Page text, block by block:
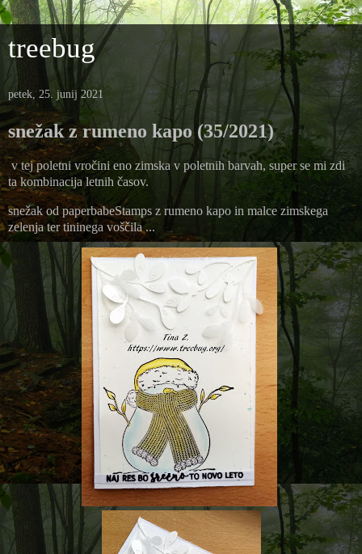
treebug
petek, 25. junij 2021
snežak z rumeno kapo (35/2021)
v tej poletni vročini eno zimska v poletnih barvah, super se mi zdi
ta kombinacija letnih časov.
snežak od paperbabeStamps z rumeno kapo in malce zimskega
zelenja ter tininega voščila ...